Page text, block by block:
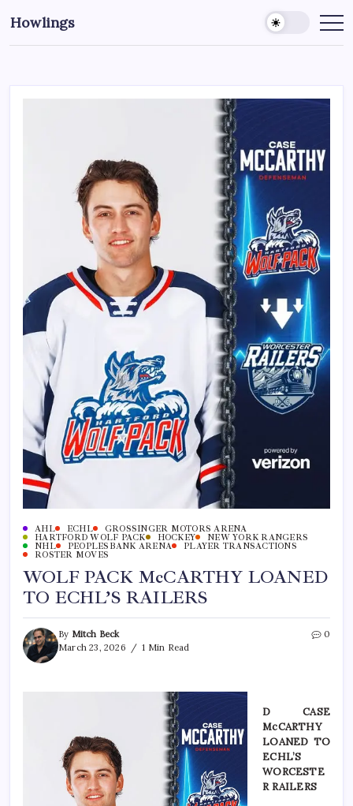
Howlings
AHL ECHL
GROSSINGER MOTORS ARENA
HARTFORD WOLF PACK
HOCKEY
NEW YORK RANGERS
NHL
PEOPLESBANK ARENA
PLAYER TRANSACTIONS
ROSTER MOVES
WOLF PACK McCARTHY LOANED
TO ECHL’S RAILERS
By Mitch Beck
March 23, 2026
1 Min Read
0
D CASE
McCARTHY
LOANED TO
ECHL’S
WORCESTE
R RAILERS